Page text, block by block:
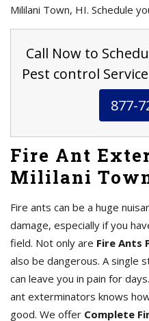
Mililani Town, HI. Schedule
Call Now to
Pest control
877-
Fire Ant
Mililani
Fire ants can be a huge
damage, especially if you
field. Not only are Fire Ants
also be dangerous. A single
can leave you in pain for
ant exterminators knows
good. We offer Complete